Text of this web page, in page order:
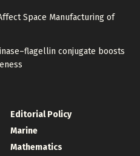
Space Manufacturing of
conjugate boosts
Editorial Policy
Marine
Mathematics